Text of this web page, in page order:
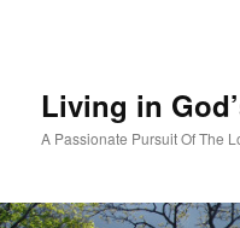
Living in
A Passionate Pursuit Of The